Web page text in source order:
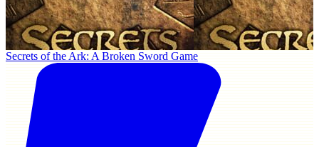
Secrets of the Ark: A Broken Sword Game